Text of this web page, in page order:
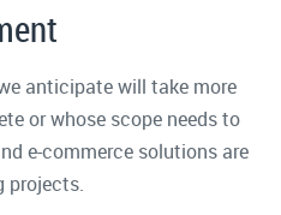
anticipate will take more
or whose scope needs to
e-commerce solutions are
projects.